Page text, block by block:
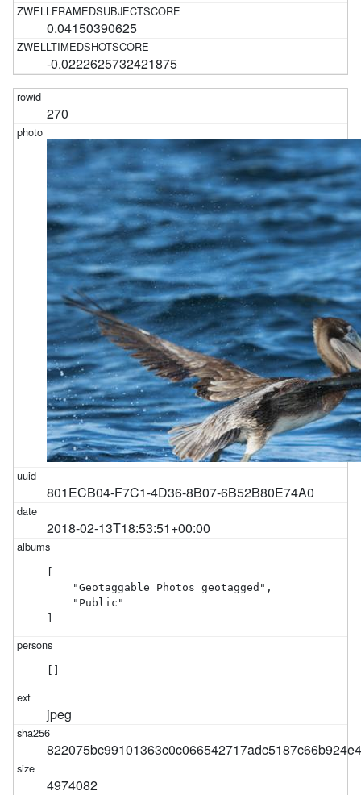
0.04150390625
-0.0222625732421875
270
801ECB04-F7C1-4D36-8B07-6B52B80E74A0
2018-02-13T18:53:51+00:00
    "Geotaggable Photos geotagged",
    "Public"
jpeg
4974082